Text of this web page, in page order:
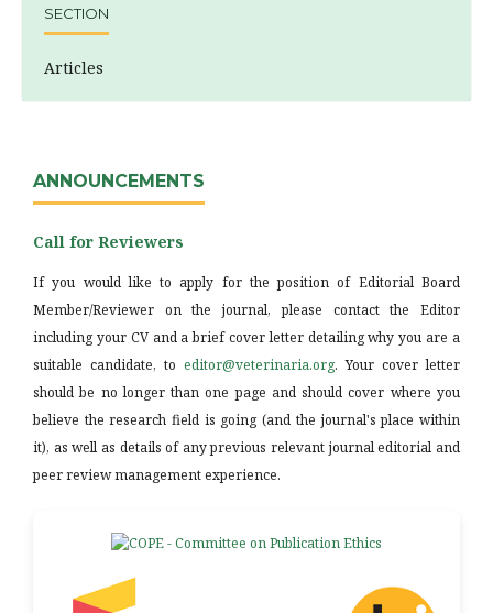
SECTION
Articles
ANNOUNCEMENTS
Call for Reviewers
If you would like to apply for the position of Editorial Board
Member/Reviewer on the journal, please contact the Editor
including your CV and a brief cover letter detailing why you are a
suitable candidate, to editor@veterinaria.org. Your cover letter
should be no longer than one page and should cover where you
believe the research field is going (and the journal's place within
it), as well as details of any previous relevant journal editorial and
peer review management experience.